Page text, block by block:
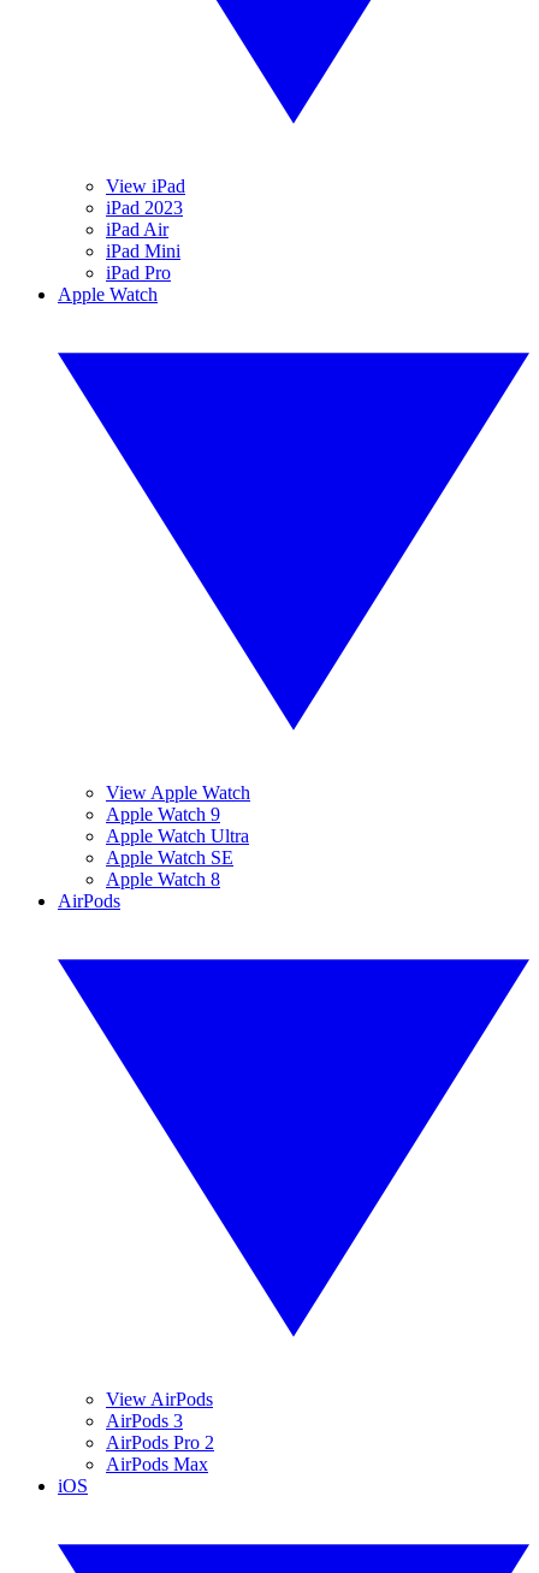
View iPad
iPad 2023
iPad Air
iPad Mini
iPad Pro
Apple Watch
View Apple Watch
Apple Watch 9
Apple Watch Ultra
Apple Watch SE
Apple Watch 8
AirPods
View AirPods
AirPods 3
AirPods Pro 2
AirPods Max
iOS